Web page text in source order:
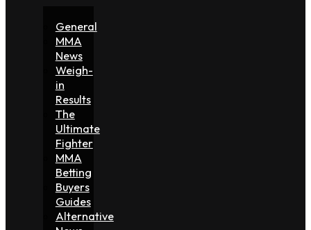
General
MMA
News
Weigh-
in
Results
The
Ultimate
Fighter
MMA
Betting
Buyers
Guides
Alternative